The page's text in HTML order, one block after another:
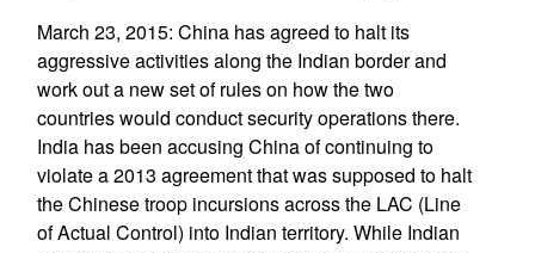
March 23, 2015: China has agreed to halt its
aggressive activities along the Indian border and
work out a new set of rules on how the two
countries would conduct security operations there.
India has been accusing China of continuing to
violate a 2013 agreement that was supposed to halt
the Chinese troop incursions across the LAC (Line
of Actual Control) into Indian territory. While Indian